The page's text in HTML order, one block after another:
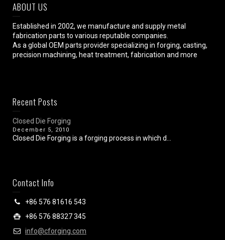
ABOUT US
Established in 2002, we manufacture and supply metal
fabrication parts to various reputable companies.
As a global OEM parts provider specializing in forging, casting,
precision machining, heat treatment, fabrication and more
Recent Posts
Closed Die Forging
December 5, 2010
Closed Die Forging is a forging process in which d...
Contact Info
+86 576 81616 543
+86 576 88327 345
info@cforging.com